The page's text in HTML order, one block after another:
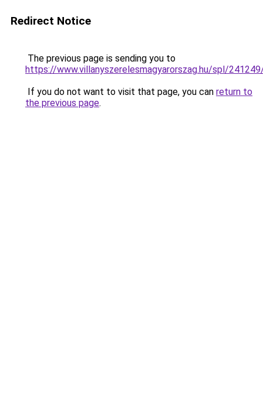
Redirect Notice
The previous page is sending you to
https://www.villanyszerelesmagyarorszag.hu/spl/
If you do not want to visit that page, you can return to
the previous page.